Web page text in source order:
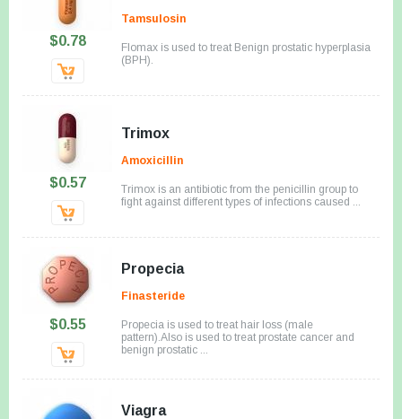
$0.78
Tamsulosin
Flomax is used to treat Benign prostatic hyperplasia
(BPH).
$0.57
Trimox
Amoxicillin
Trimox is an antibiotic from the penicillin group to
fight against different types of infections caused ...
$0.55
Propecia
Finasteride
Propecia is used to treat hair loss (male
pattern).Also is used to treat prostate cancer and
benign prostatic ...
Viagra